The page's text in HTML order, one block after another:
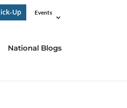
Up Events
National Blogs